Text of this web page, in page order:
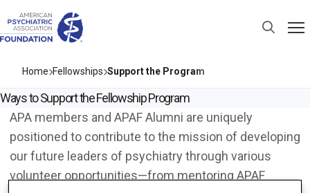
Home Fellowships Support the Program
Ways to Support the Fellowship Program
APA members and APAF Alumni are uniquely
positioned to contribute to the mission of developing
our future leaders of psychiatry through various
volunteer opportunities—from mentoring APAF